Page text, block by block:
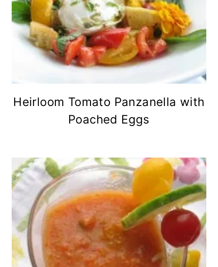
Heirloom Tomato Panzanella with
Poached Eggs